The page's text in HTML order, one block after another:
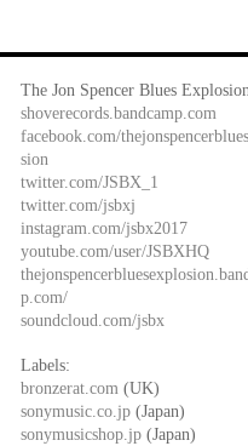
The Jon Spencer Blues
shoverecords.bandcamp.com
facebook.com/
sion
twitter.com/JSBX_1
twitter.com/jsbxj
instagram.com/jsbx2017
youtube.com/user/JSBXHQ
p.com/
soundcloud.com/jsbx
Labels:
bronzerat.com (UK)
sonymusic.co.jp (Japan)
sonymusicshop.jp (Japan)